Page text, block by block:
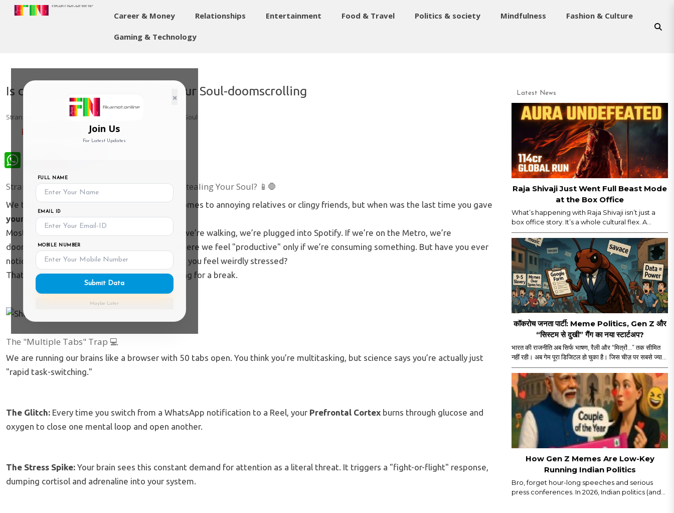
Career & Money Relationships Entertainment Food & Travel Politics & society Mindfulness Fashion & Culture
Gaming & Technology
×
Join Us
For Latest Updates
FULL NAME
EMAIL ID
MOBILE NUMBER
Submit Data
Maybe Later
Is constant Scrolling Stealing Your Soul-doomscrolling
Strangers to Ourselves: Is Constant Scrolling Stealing Your Soul
Strangers to Ourselves: Is Constant Scrolling Stealing Your Soul? 📱🛑
We talk a lot about "personal space" when it comes to annoying relatives or clingy friends, but when was the last time you gave
yourselfsome space?
Most of us have forgotten how to just
exist. If we’re walking, we’re plugged into Spotify. If we’re on the Metro, we’re
doomscrolling Reels. We’ve reached a point where we feel "productive" only if we’re consuming something. But have you ever
noticed that even when you’re doing "nothing," you feel weirdly stressed?
That’s not just "vibes"—it’s your brain screaming for a break.
The "Multiple Tabs" Trap 💻
We are running our brains like a browser with 50 tabs open. You think you’re multitasking, but science says you’re actually just
"rapid task-switching."
The Glitch: Every time you switch from a WhatsApp notification to a Reel, your Prefrontal Cortex burns through glucose and
oxygen to close one mental loop and open another.
The Stress Spike: Your brain sees this constant demand for attention as a literal threat. It triggers a "fight-or-flight" response,
dumping cortisol and adrenaline into your system.
Latest News
Raja Shivaji Just Went Full Beast Mode
at the Box Office
What’s happening with Raja Shivaji isn’t just a
box office story. It’s a whole cultural flex. A
reminder. A straight-up mass emotional
moment. Yes, major props for mounting a film of
this scale. But let’s be real — the film’s historic ₹114
crore global run isn’t ONLY about the actor, the
visuals, or the marketing...
कॉकरोच जनता पार्टी: Meme Politics, Gen Z और
“सिस्टम से दुखी” गैंग का नया स्टार्टअप?
भारत की राजनीति अब सिर्फ भाषण, रैली और “मित्रों…” तक सीमित
नहीं रही। अब गेम पूरा डिजिटल हो चुका है। जिस चीज़ पर सबसे ज्यादा
कंट्रोल है, वही असली पावर है — यानी आपका स्क्रीन टाइम। और
इसी स्क्रीन टाइम के जंगल में अचानक एंट्री हुई “कॉकरोच जनता
पार्टी” की। नाम सुनकर पहले लगा कोई नया meme page होगा
जो Monday motivation और “salary credited” वाले
memes डालता होगा। लेकिन धीरे-धीरे मामला थोड़ा ज्यादा
serious और थोड़ा ज्यादा scripted लगने लगा।..
How Gen Z Memes Are Low-Key
Running Indian Politics
Bro, forget hour-long speeches and serious
press conferences. In 2026, Indian politics (and